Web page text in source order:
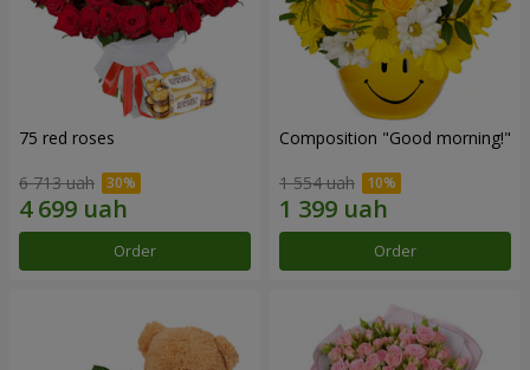
75 red roses
6 713 uah
Order
Composition "Good morning!"
1 554 uah
Order